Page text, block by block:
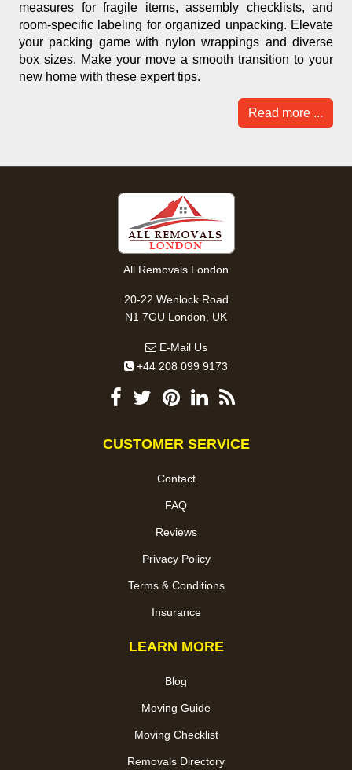
measures for fragile items, assembly checklists, and
room-specific labeling for organized unpacking. Elevate
your packing game with nylon wrappings and diverse
box sizes. Make your move a smooth transition to your
new home with these expert tips.
Read more ...
All Removals London
20-22 Wenlock Road
N1 7GU London, UK
E-Mail Us
+44 208 099 9173
CUSTOMER SERVICE
Contact
FAQ
Reviews
Privacy Policy
Terms & Conditions
Insurance
LEARN MORE
Blog
Moving Guide
Moving Checklist
Removals Directory